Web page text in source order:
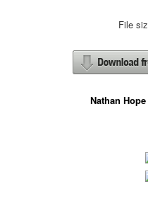
File
Nathan